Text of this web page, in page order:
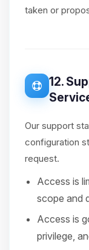
taken or
12.
Our support
configuration
request.
Access is
scope and
Access is
privilege,